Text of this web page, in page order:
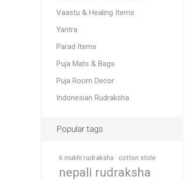
Vaastu & Healing Items
Yantra
Parad Items
Puja Mats & Bags
Puja Room Decor
Indonesian Rudraksha
Popular tags
6 mukhi rudraksha cotton stole
nepali rudraksha